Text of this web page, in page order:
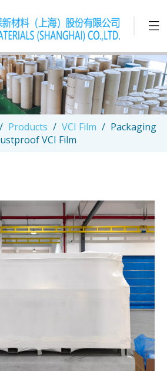
/ Products / VCI Film / Packaging
VCI Film